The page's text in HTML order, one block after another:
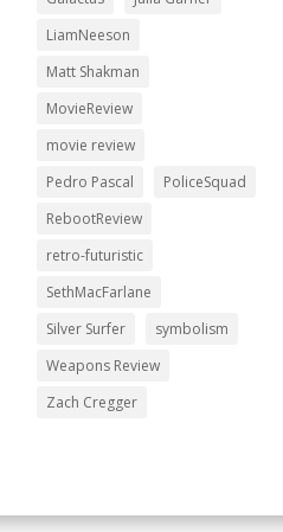
LiamNeeson
Matt Shakman
MovieReview
movie review
Pedro Pascal
PoliceSquad
RebootReview
retro-futuristic
SethMacFarlane
Silver Surfer
symbolism
Weapons Review
Zach Cregger